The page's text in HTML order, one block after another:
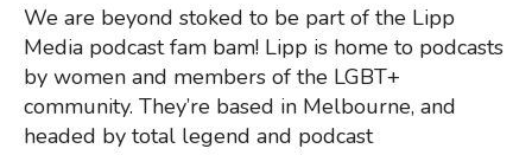
We are beyond stoked to be part of the Lipp
Media podcast fam bam! Lipp is home to podcasts
by women and members of the LGBT+
community. They’re based in Melbourne, and
headed by total legend and podcast